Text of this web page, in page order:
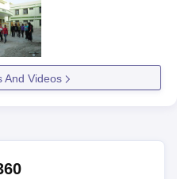
And Videos